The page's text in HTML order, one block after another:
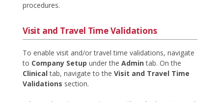
procedures.
Visit and Travel Time Validations
To enable visit and/or travel time validations, navigate
to Company Setup under the Admin tab. On the
Clinical tab, navigate to the Visit and Travel Time
Validations section.